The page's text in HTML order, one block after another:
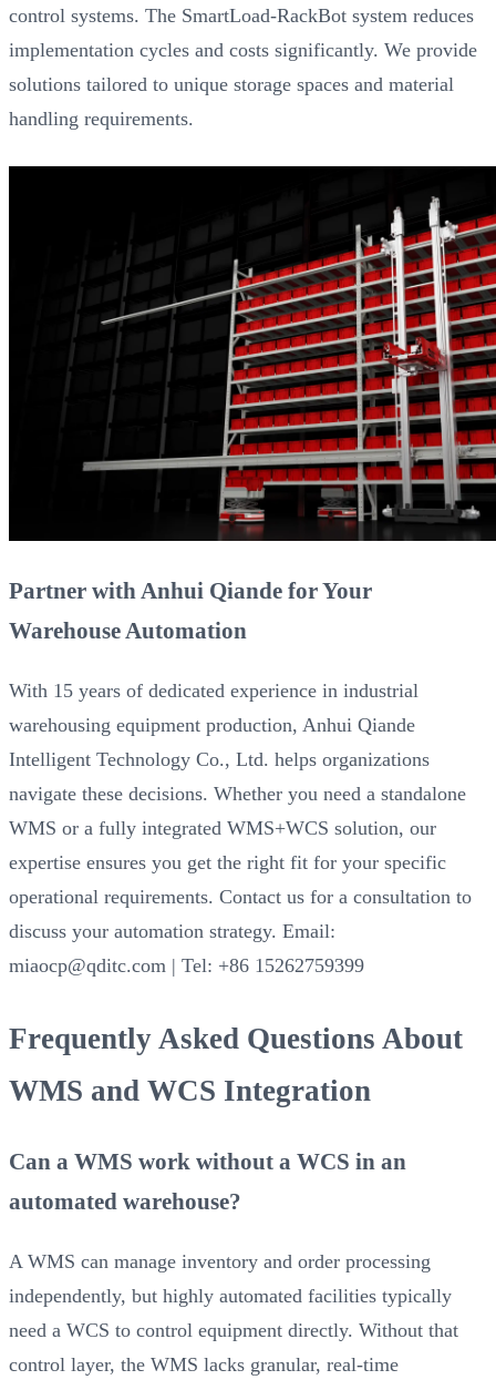
control systems. The SmartLoad-RackBot system reduces
implementation cycles and costs significantly. We provide
solutions tailored to unique storage spaces and material
handling requirements.
Partner with Anhui Qiande for Your
Warehouse Automation
With 15 years of dedicated experience in industrial
warehousing equipment production, Anhui Qiande
Intelligent Technology Co., Ltd. helps organizations
navigate these decisions. Whether you need a standalone
WMS or a fully integrated WMS+WCS solution, our
expertise ensures you get the right fit for your specific
operational requirements. Contact us for a consultation to
discuss your automation strategy. Email:
miaocp@qditc.com | Tel: +86 15262759399
Frequently Asked Questions About
WMS and WCS Integration
Can a WMS work without a WCS in an
automated warehouse?
A WMS can manage inventory and order processing
independently, but highly automated facilities typically
need a WCS to control equipment directly. Without that
control layer, the WMS lacks granular, real-time